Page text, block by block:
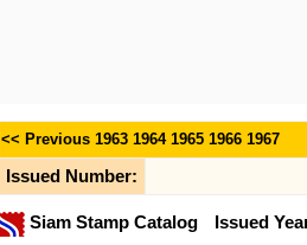
<< Previous 1963 1964 1965 1966 1967
Issued Number:
Siam Stamp Catalog Issued